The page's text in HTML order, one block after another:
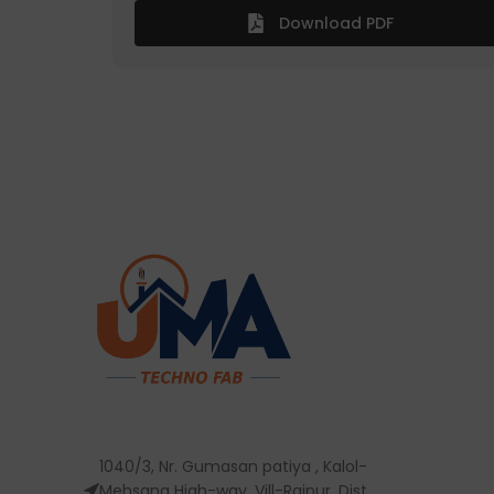
Download PDF
1040/3, Nr. Gumasan patiya , Kalol-